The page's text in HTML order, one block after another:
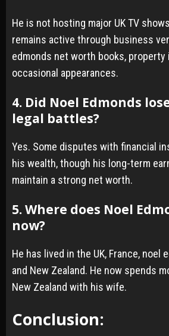
He is not hosting major UK TV
remains active through business
edmonds net worth books, property
occasional appearances.
4. Did Noel Edmonds
legal battles?
Yes. Some disputes with financial
his wealth, though his long-term
maintain a strong net worth.
5. Where does Noel
now?
He has lived in the UK, France, noel
and New Zealand. He now spends
New Zealand with his wife.
Conclusion: